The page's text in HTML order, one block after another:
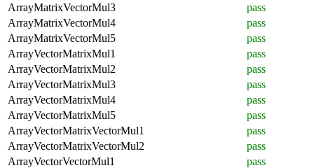
ArrayMatrixVectorMul3
pass
ArrayMatrixVectorMul4
pass
ArrayMatrixVectorMul5
pass
ArrayVectorMatrixMul1
pass
ArrayVectorMatrixMul2
pass
ArrayVectorMatrixMul3
pass
ArrayVectorMatrixMul4
pass
ArrayVectorMatrixMul5
pass
ArrayVectorMatrixVectorMul1
pass
ArrayVectorMatrixVectorMul2
pass
ArrayVectorVectorMul1
pass